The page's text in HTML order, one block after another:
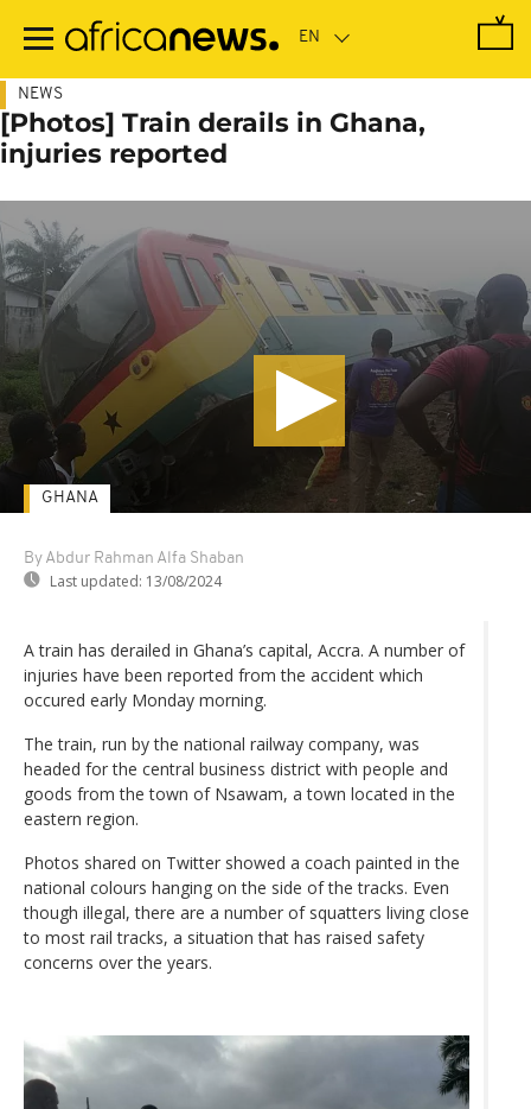
main
NEWS
[Photos] Train derails in Ghana,
injuries reported
By Abdur Rahman Alfa Shaban
Last updated: 13/08/2024
GHANA
A train has derailed in Ghana’s capital, Accra. A number of
injuries have been reported from the accident which
occured early Monday morning.
The train, run by the national railway company, was
headed for the central business district with people and
goods from the town of Nsawam, a town located in the
eastern region.
Photos shared on Twitter showed a coach painted in the
national colours hanging on the side of the tracks. Even
though illegal, there are a number of squatters living close
to most rail tracks, a situation that has raised safety
concerns over the years.